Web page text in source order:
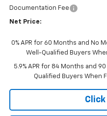
Documentation Fee
Net Price:
0% APR for 60 Months and No
Well-Qualified Buyers
5.9% APR for 84 Months and
Qualified Buyers When
Click